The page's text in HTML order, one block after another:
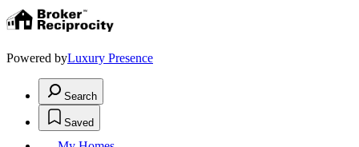
Powered byLuxury Presence
Search
Saved